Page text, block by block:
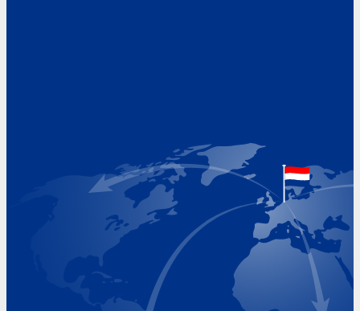
+31 (0)227 60 43 00
Monday 8.00 - 17.00
Tuesday 8.00 - 17.00
Wednesday 8.00 - 17.00
Thursday 8.00 - 17.00
Friday 8.00 - 17.00